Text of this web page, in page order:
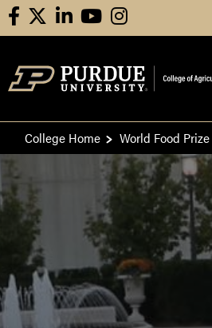
Skip
facebooklinkedinyoutubeinstagram
College Home World Food